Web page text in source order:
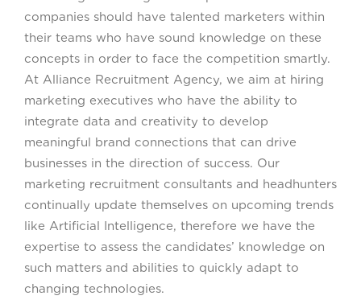
companies should have talented marketers within
their teams who have sound knowledge on these
concepts in order to face the competition smartly.
At Alliance Recruitment Agency, we aim at hiring
marketing executives who have the ability to
integrate data and creativity to develop
meaningful brand connections that can drive
businesses in the direction of success. Our
marketing recruitment consultants and headhunters
continually update themselves on upcoming trends
like Artificial Intelligence, therefore we have the
expertise to assess the candidates’ knowledge on
such matters and abilities to quickly adapt to
changing technologies.